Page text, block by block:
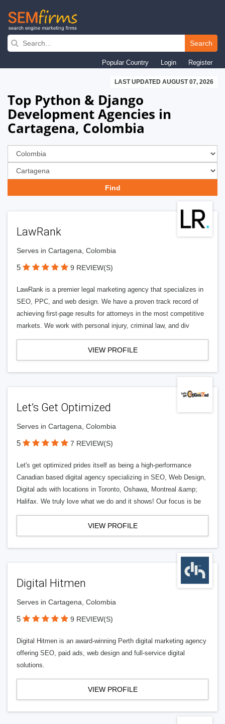
Skip
navigation
Search
Popular Country Login Register
LAST UPDATED AUGUST 07, 2026
Top Python & Django
Development Agencies in
Cartagena, Colombia
LawRank
Serves in Cartagena, Colombia
5 9 REVIEW(S)
LawRank is a premier legal marketing agency that specializes in
SEO, PPC, and web design. We have a proven track record of
achieving first-page results for attorneys in the most competitive
markets. We work with personal injury, criminal law, and div
VIEW PROFILE
Let’s Get Optimized
Serves in Cartagena, Colombia
5 7 REVIEW(S)
Let's get optimized prides itself as being a high-performance
Canadian based digital agency specializing in SEO, Web Design,
Digital ads with locations in Toronto, Oshawa, Montreal &amp;
Halifax. We truly love what we do and it shows! Our focus is be
VIEW PROFILE
Digital Hitmen
Serves in Cartagena, Colombia
5 9 REVIEW(S)
Digital Hitmen is an award-winning Perth digital marketing agency
offering SEO, paid ads, web design and full-service digital
solutions.
VIEW PROFILE